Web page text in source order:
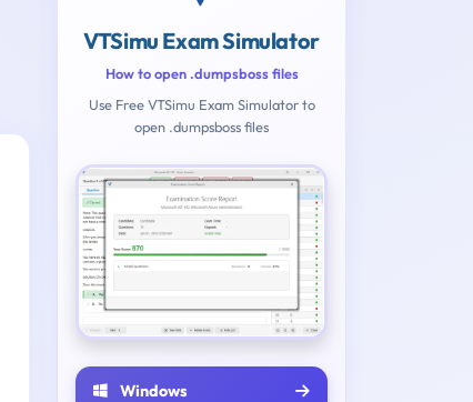
VTSimu Exam Simulator
How to open .dumpsboss files
Use Free VTSimu Exam Simulator to
open .dumpsboss files
Windows